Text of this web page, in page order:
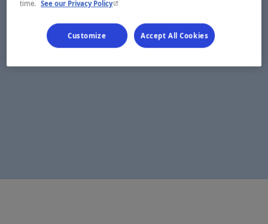
time. See our Privacy Policy- This hyperlink will open in a new window.
Customize Accept All Cookies